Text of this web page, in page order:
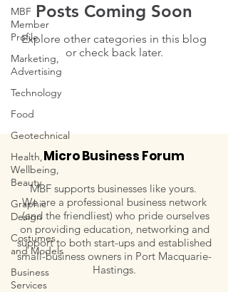
MBF
Member
Profile
Marketing,
Advertising
Technology
Food
Geotechnical
Health,
Wellbeing,
Beauty
Graphic
Design
Costumes
and Models
Business
Services
Posts Coming Soon
Explore other categories in this blog
or check back later.
Micro Business Forum
MBF supports businesses like yours.
We are a professional business network
(and the friendliest) who pride ourselves
on providing education, networking and
support to both start-ups and established
small-business owners in Port Macquarie-
Hastings.